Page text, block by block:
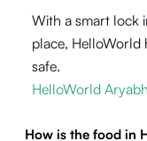
With a smart lock
place, HelloWorld
safe.
HelloWorld
How is the food in